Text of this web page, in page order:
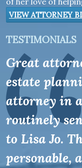
VIEW ATTORNEY
TESTIMONIALS
Great
estate
attorney in
routinely
to Lisa Jo.
personable,